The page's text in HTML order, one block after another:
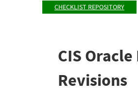
CHECKLIST REPOSITORY
CIS
Revisions